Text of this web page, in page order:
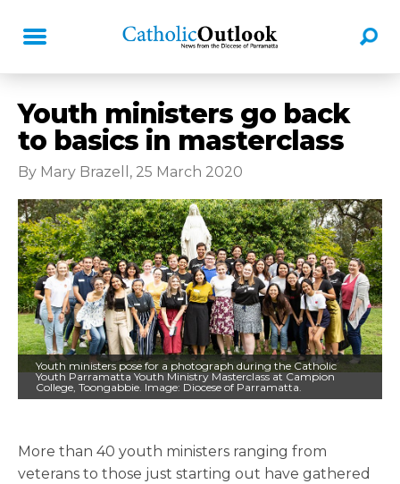
Youth ministers go back
to basics in masterclass
By Mary Brazell, 25 March 2020
Youth ministers pose for a photograph during the Catholic
Youth Parramatta Youth Ministry Masterclass at Campion
College, Toongabbie. Image: Diocese of Parramatta.
More than 40 youth ministers ranging from
veterans to those just starting out have gathered